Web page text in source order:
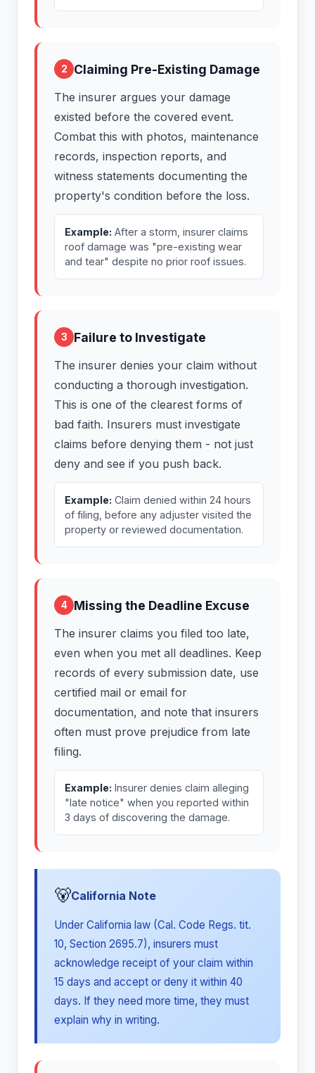
2 Claiming Pre-Existing Damage
The insurer argues your damage
existed before the covered event.
Combat this with photos, maintenance
records, inspection reports, and
witness statements documenting the
property's condition before the loss.
Example: After a storm, insurer claims
roof damage was "pre-existing wear
and tear" despite no prior roof issues.
3 Failure to Investigate
The insurer denies your claim without
conducting a thorough investigation.
This is one of the clearest forms of
bad faith. Insurers must investigate
claims before denying them - not just
deny and see if you push back.
Example: Claim denied within 24 hours
of filing, before any adjuster visited the
property or reviewed documentation.
4 Missing the Deadline Excuse
The insurer claims you filed too late,
even when you met all deadlines. Keep
records of every submission date, use
certified mail or email for
documentation, and note that insurers
often must prove prejudice from late
filing.
Example: Insurer denies claim alleging
"late notice" when you reported within
3 days of discovering the damage.
🐻California Note
Under California law (Cal. Code Regs. tit.
10, Section 2695.7), insurers must
acknowledge receipt of your claim within
15 days and accept or deny it within 40
days. If they need more time, they must
explain why in writing.